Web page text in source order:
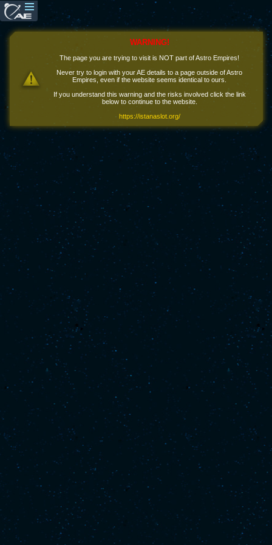
WARNING!
The page you are trying to visit is NOT part of Astro Empires!
Never try to login with your AE details to a page outside of Astro
Empires, even if the website seems identical to ours.
If you understand this warning and the risks involved click the link
below to continue to the website.
https://istanaslot.org/